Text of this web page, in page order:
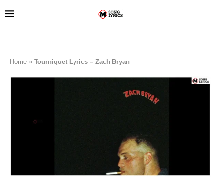
Home » Tourniquet Lyrics – Zach Bryan